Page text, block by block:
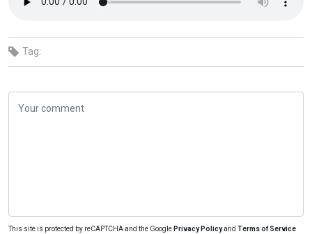
Tag:
This site is protected by reCAPTCHA and the Google Privacy Policyand Terms of Service